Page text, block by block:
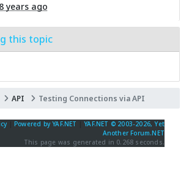
8 years ago
this topic
API Testing Connections via API
Powered by YAF.NET |YAF.NET © 2003-2026, Yet
Another Forum.NET
This page was generated in 0.268 seconds.